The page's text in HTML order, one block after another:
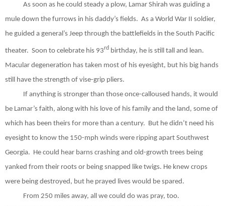
As soon as he could steady a plow, Lamar Shirah was guiding a
mule down the furrows in his daddy’s fields. As a World War II soldier,
he guided a general’s Jeep through the battlefields in the South Pacific
theater. Soon to celebrate his 93rd birthday, he is still tall and lean.
Macular degeneration has taken most of his eyesight, but his big hands
still have the strength of vise-grip pliers.
If anything is stronger than those once-calloused hands, it would
be Lamar’s faith, along with his love of his family and the land, some of
which has been theirs for more than a century. But he didn’t need his
eyesight to know the 150-mph winds were ripping apart Southwest
Georgia. He could hear barns crashing and old-growth trees being
yanked from their roots or being snapped like twigs. He knew crops
were being destroyed, but he prayed lives would be spared.
From 250 miles away, all we could do was pray, too.